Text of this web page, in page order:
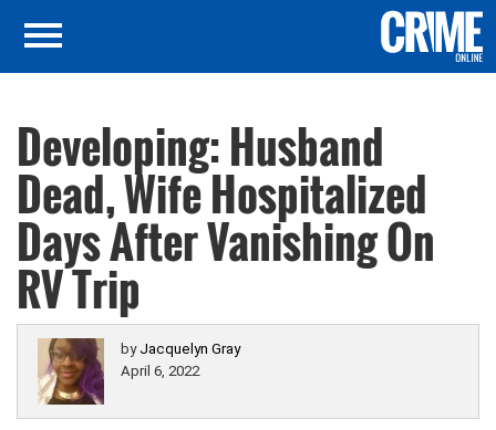
Developing: Husband
Dead, Wife Hospitalized
Days After Vanishing On
RV Trip
by Jacquelyn Gray
April 6, 2022